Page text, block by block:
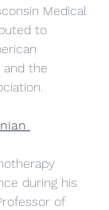
Medical
to
and the
during his
of